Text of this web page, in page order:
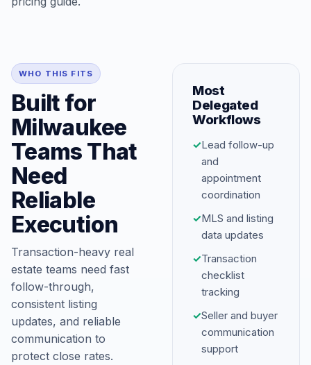
WHO THIS FITS
Built for
Milwaukee
Teams That
Need
Reliable
Execution
Transaction-heavy real
estate teams need fast
follow-through,
consistent listing
updates, and reliable
communication to
protect close rates.
Most
Delegated
Workflows
✓Lead follow-up
and
appointment
coordination
✓MLS and listing
data updates
✓Transaction
checklist
tracking
✓Seller and buyer
communication
support